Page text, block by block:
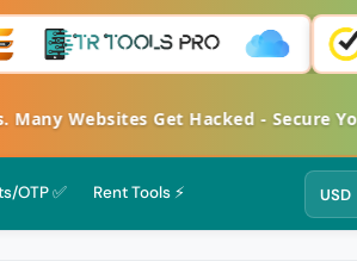
Many Websites Get Hacked -
OTP ✅ Rent Tools ⚡ USD